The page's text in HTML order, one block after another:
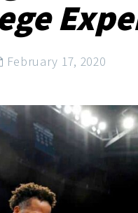
February 17, 2020